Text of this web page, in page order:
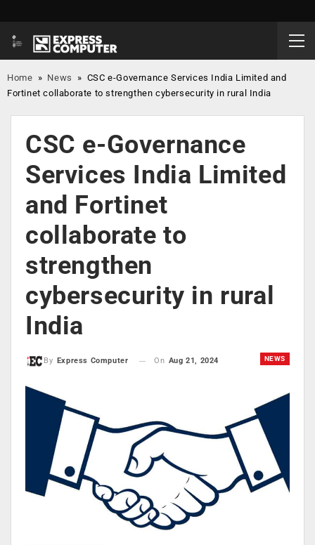
Home » News » CSC e-Governance Services India Limited and
Fortinet collaborate to strengthen cybersecurity in rural India
CSC e-Governance
Services India Limited
and Fortinet
collaborate to
strengthen
cybersecurity in rural
India
NEWS
By Express Computer On Aug 21, 2024